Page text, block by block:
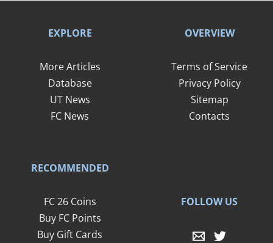
EXPLORE
More Articles
Database
UT News
FC News
OVERVIEW
Terms of Service
Privacy Policy
Sitemap
Contacts
RECOMMENDED
FC 26 Coins
Buy FC Points
Buy Gift Cards
FOLLOW US